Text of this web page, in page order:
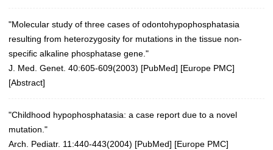
"Molecular study of three cases of odontohypophosphatasia
resulting from heterozygosity for mutations in the tissue non-
specific alkaline phosphatase gene."
J. Med. Genet. 40:605-609(2003) [PubMed] [Europe PMC]
[Abstract]
"Childhood hypophosphatasia: a case report due to a novel
mutation."
Arch. Pediatr. 11:440-443(2004) [PubMed] [Europe PMC]